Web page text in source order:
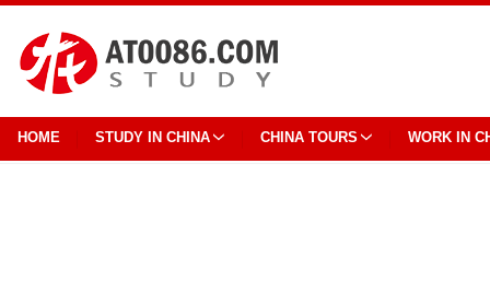
HOME STUDY IN CHINA CHINA TOURS WORK IN